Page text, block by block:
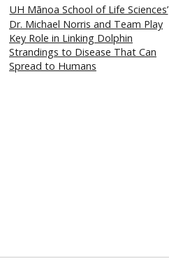
UH Mānoa School of Life Sciences’
Dr. Michael Norris and Team Play
Key Role in Linking Dolphin
Strandings to Disease That Can
Spread to Humans